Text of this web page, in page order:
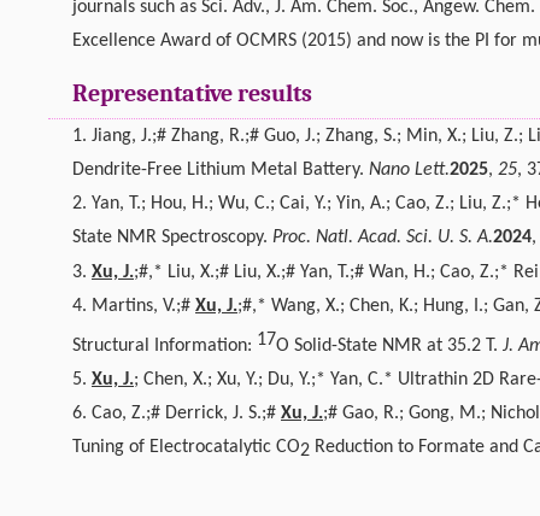
journals such as Sci. Adv., J. Am. Chem. Soc., Angew.
Excellence Award of OCMRS (2015) and now is the PI for
Representative results
1. Jiang, J.;# Zhang, R.;# Guo, J.; Zhang, S.; Min, X.; Liu, Z.;
Dendrite-Free Lithium Metal Battery. Nano Lett.2025, 25,
2. Yan, T.; Hou, H.; Wu, C.; Cai, Y.; Yin, A.; Cao, Z.; Liu, Z.;*
State NMR Spectroscopy. Proc. Natl. Acad. Sci. U. S. A.2024,
3. Xu, J.;#,* Liu, X.;# Liu, X.;# Yan, T.;# Wan, H.; Cao, Z.;*
4. Martins, V.;# Xu, J.;#,* Wang, X.; Chen, K.; Hung, I.;
Structural Information: 17O Solid-State NMR at 35.2 T. J.
5. Xu, J.; Chen, X.; Xu, Y.; Du, Y.;* Yan, C.* Ultrathin 2D
6. Cao, Z.;# Derrick, J. S.;# Xu, J.;# Gao, R.; Gong, M.;
Tuning of Electrocatalytic CO2 Reduction to Formate and